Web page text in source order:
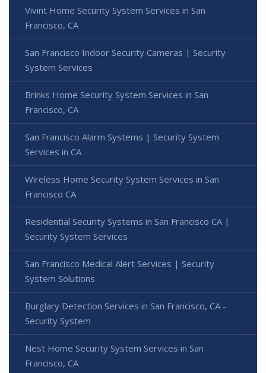
Vivint Home Security System Services in San
Francisco, CA
San Francisco Indoor Security Cameras | Security
System Services
Brinks Home Security System Services in San
Francisco, CA
San Francisco Alarm Systems | Security System
Services in CA
Wireless Home Security System Services in San
Francisco CA
Residential Security Systems in San Francisco CA |
Security System Services
San Francisco Medical Alert Services | Security
System Solutions
Burglary Detection Services in San Francisco, CA -
Security System
Nest Home Security System Services in San
Francisco, CA